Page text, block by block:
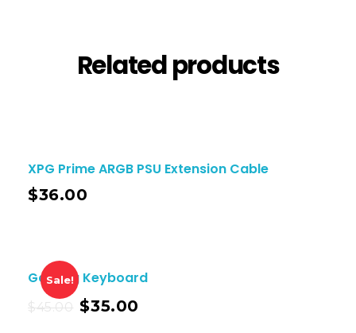
Related products
XPG Prime ARGB PSU Extension Cable
$36.00
Sale!
Gaming Keyboard
$45.00 $35.00